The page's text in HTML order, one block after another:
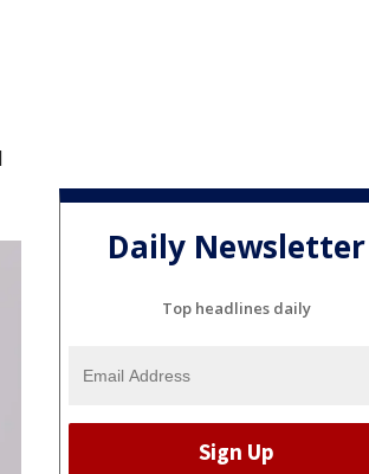
Daily Newsletter
Top headlines daily